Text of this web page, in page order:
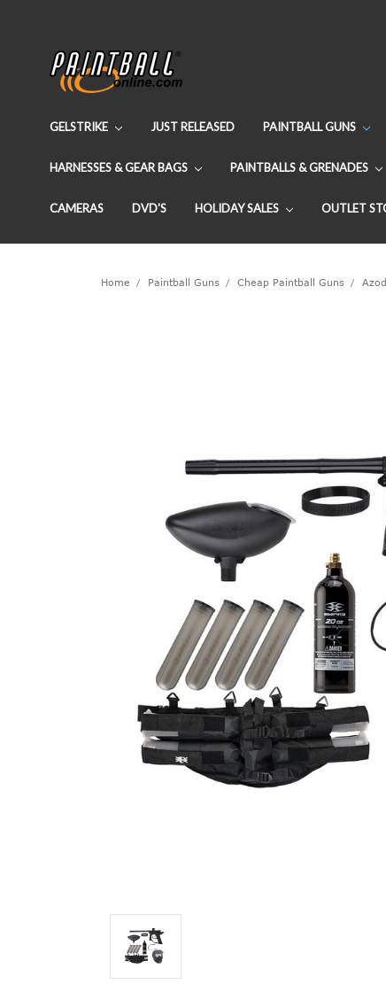
GELSTRIKE JUST RELEASED PAINTBALL GUNS
HARNESSES & GEAR BAGS PAINTBALLS & GRENADES
CAMERAS DVD'S HOLIDAY SALES OUTLET
Home Paintball Guns Cheap Paintball Guns